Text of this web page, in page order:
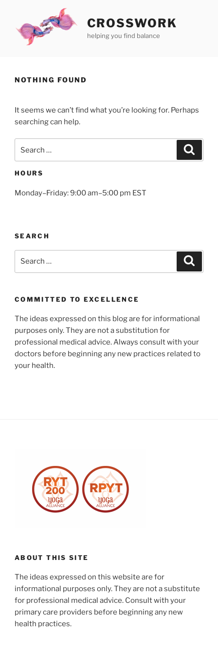
content
CROSSWORK
helping you find balance
NOTHING FOUND
It seems we can’t find what you’re looking for. Perhaps
searching can help.
HOURS
Monday–Friday: 9:00 am–5:00 pm EST
SEARCH
COMMITTED TO EXCELLENCE
The ideas expressed on this blog are for informational
purposes only. They are not a substitution for
professional medical advice. Always consult with your
doctors before beginning any new practices related to
your health.
ABOUT THIS SITE
The ideas expressed on this website are for
informational purposes only. They are not a substitute
for professional medical advice. Consult with your
primary care providers before beginning any new
health practices.